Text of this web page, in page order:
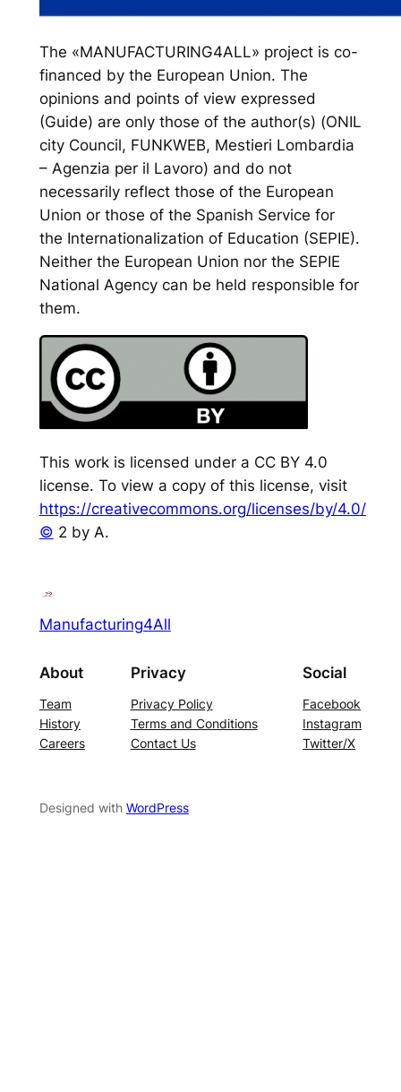
The «MANUFACTURING4ALL» project is co-
financed by the European Union. The
opinions and points of view expressed
(Guide) are only those of the author(s) (ONIL
city Council, FUNKWEB, Mestieri Lombardia
– Agenzia per il Lavoro) and do not
necessarily reflect those of the European
Union or those of the Spanish Service for
the Internationalization of Education (SEPIE).
Neither the European Union nor the SEPIE
National Agency can be held responsible for
them.
This work is licensed under a CC BY 4.0
license. To view a copy of this license, visit
https://creativecommons.org/licenses/by/4.0/
© 2 by A.
Manufacturing4All
About
Team
History
Careers
Privacy
Privacy Policy
Terms and Conditions
Contact Us
Social
Facebook
Instagram
Twitter/X
Designed with WordPress